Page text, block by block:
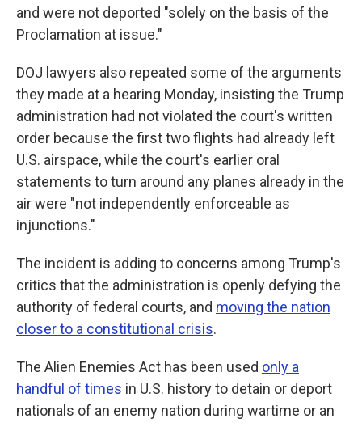
and were not deported "solely on the basis of the
Proclamation at issue."
DOJ lawyers also repeated some of the arguments
they made at a hearing Monday, insisting the Trump
administration had not violated the court's written
order because the first two flights had already left
U.S. airspace, while the court's earlier oral
statements to turn around any planes already in the
air were "not independently enforceable as
injunctions."
The incident is adding to concerns among Trump's
critics that the administration is openly defying the
authority of federal courts, and moving the nation
closer to a constitutional crisis.
The Alien Enemies Act has been used only a
handful of times in U.S. history to detain or deport
nationals of an enemy nation during wartime or an